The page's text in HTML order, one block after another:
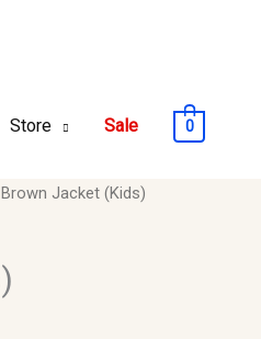
Store Sale 0
Jacket (Kids)